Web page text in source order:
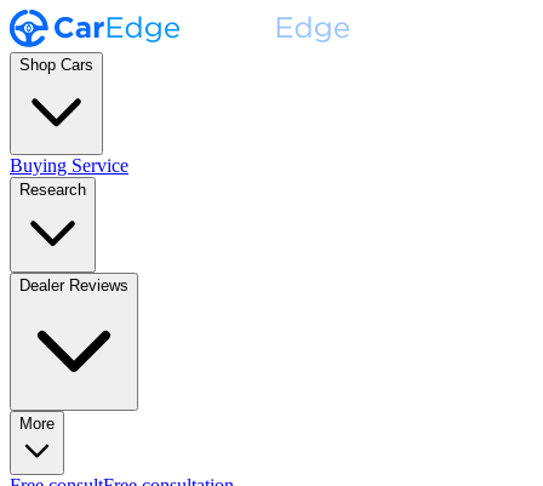
Shop Cars
Buying Service
Research
Dealer Reviews
More